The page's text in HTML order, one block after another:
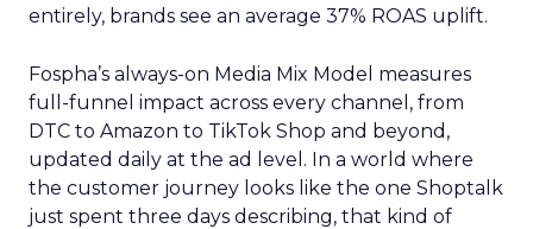
entirely, brands see an average 37% ROAS uplift.
Fospha’s always-on Media Mix Model measures
full-funnel impact across every channel, from
DTC to Amazon to TikTok Shop and beyond,
updated daily at the ad level. In a world where
the customer journey looks like the one Shoptalk
just spent three days describing, that kind of